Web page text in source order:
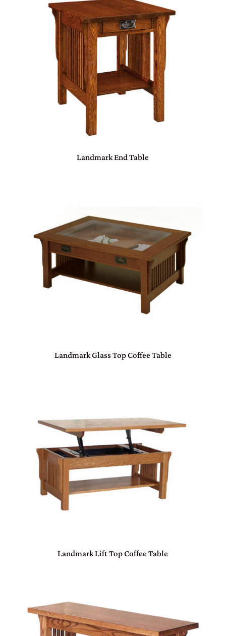
Landmark End Table
Landmark Glass Top Coffee Table
Landmark Lift Top Coffee Table